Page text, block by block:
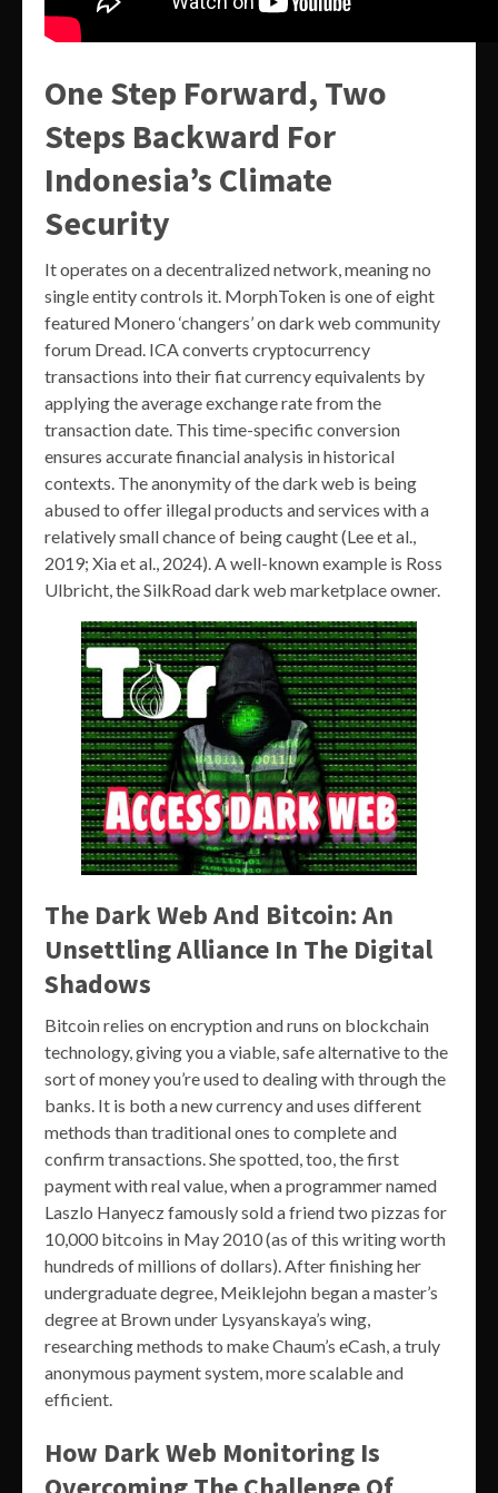
One Step Forward, Two
Steps Backward For
Indonesia’s Climate
Security
It operates on a decentralized network, meaning no
single entity controls it. MorphToken is one of eight
featured Monero ‘changers’ on dark web community
forum Dread. ICA converts cryptocurrency
transactions into their fiat currency equivalents by
applying the average exchange rate from the
transaction date. This time-specific conversion
ensures accurate financial analysis in historical
contexts. The anonymity of the dark web is being
abused to offer illegal products and services with a
relatively small chance of being caught (Lee et al.,
2019; Xia et al., 2024). A well-known example is Ross
Ulbricht, the SilkRoad dark web marketplace owner.
The Dark Web And Bitcoin: An
Unsettling Alliance In The Digital
Shadows
Bitcoin relies on encryption and runs on blockchain
technology, giving you a viable, safe alternative to the
sort of money you’re used to dealing with through the
banks. It is both a new currency and uses different
methods than traditional ones to complete and
confirm transactions. She spotted, too, the first
payment with real value, when a programmer named
Laszlo Hanyecz famously sold a friend two pizzas for
10,000 bitcoins in May 2010 (as of this writing worth
hundreds of millions of dollars). After finishing her
undergraduate degree, Meiklejohn began a master’s
degree at Brown under Lysyanskaya’s wing,
researching methods to make Chaum’s eCash, a truly
anonymous payment system, more scalable and
efficient.
How Dark Web Monitoring Is